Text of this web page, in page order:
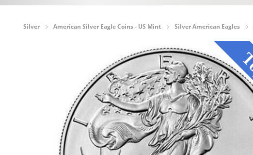
Silver American Silver Eagle Coins - US Mint Silver American Eagles